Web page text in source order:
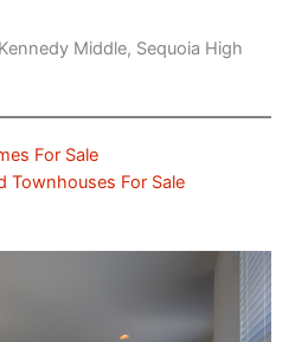
Middle, Sequoia High
For Sale
Townhouses For Sale